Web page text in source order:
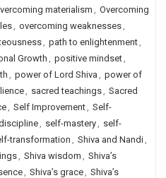
materialism, Overcoming
, overcoming weaknesses,
, path to enlightenment,
Growth, positive mindset,
, power of Lord Shiva , power of
, sacred teachings, Sacred
, Self Improvement, Self-
, self-mastery, self-
transformation , Shiva and Nandi,
, Shiva wisdom , Shiva’s
, Shiva’s grace, Shiva’s